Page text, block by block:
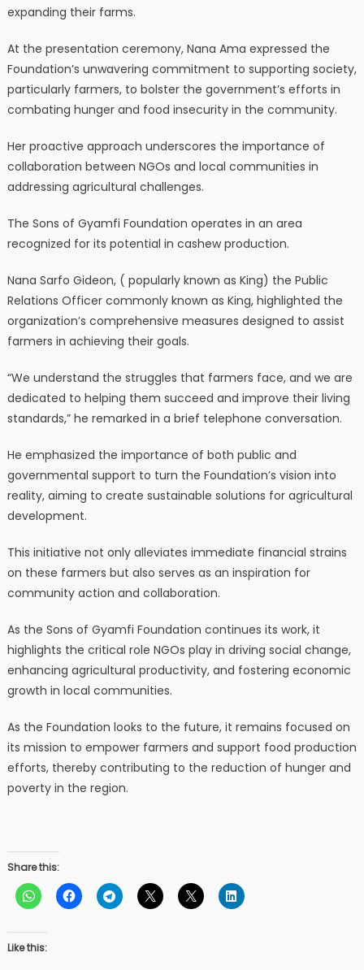
expanding their farms.
At the presentation ceremony, Nana Ama expressed the
Foundation’s unwavering commitment to supporting society,
particularly farmers, to bolster the government’s efforts in
combating hunger and food insecurity in the community.
Her proactive approach underscores the importance of
collaboration between NGOs and local communities in
addressing agricultural challenges.
The Sons of Gyamfi Foundation operates in an area
recognized for its potential in cashew production.
Nana Sarfo Gideon, ( popularly known as King) the Public
Relations Officer commonly known as King, highlighted the
organization’s comprehensive measures designed to assist
farmers in achieving their goals.
“We understand the struggles that farmers face, and we are
dedicated to helping them succeed and improve their living
standards,” he remarked in a brief telephone conversation.
He emphasized the importance of both public and
governmental support to turn the Foundation’s vision into
reality, aiming to create sustainable solutions for agricultural
development.
This initiative not only alleviates immediate financial strains
on these farmers but also serves as an inspiration for
community action and collaboration.
As the Sons of Gyamfi Foundation continues its work, it
highlights the critical role NGOs play in driving social change,
enhancing agricultural productivity, and fostering economic
growth in local communities.
As the Foundation looks to the future, it remains focused on
its mission to empower farmers and support food production
efforts, thereby contributing to the reduction of hunger and
poverty in the region.
Share this:
Like this: